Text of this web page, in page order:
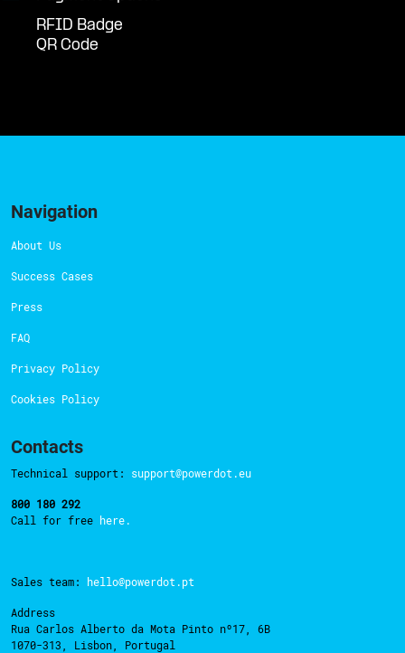
RFID Badge
QR Code
Navigation
About Us
Success Cases
Press
FAQ
Privacy Policy
Cookies Policy
Contacts
Technical support: support@powerdot.eu
800 180 292
Call for free here.
Sales team: hello@powerdot.pt
Address
Rua Carlos Alberto da Mota Pinto nº17, 6B
1070-313, Lisbon, Portugal